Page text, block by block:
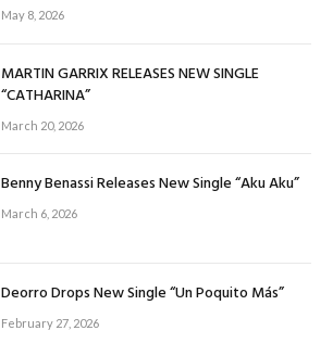
May 8, 2026
MARTIN GARRIX RELEASES NEW SINGLE
“CATHARINA”
March 20, 2026
Benny Benassi Releases New Single “Aku Aku”
March 6, 2026
Deorro Drops New Single “Un Poquito Más”
February 27, 2026